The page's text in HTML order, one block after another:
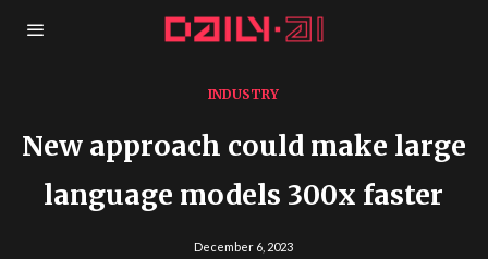
INDUSTRY
New approach could make large
language models 300x faster
December 6, 2023